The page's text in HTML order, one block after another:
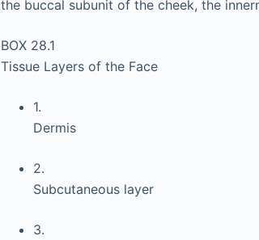
the buccal subunit of the cheek, the
BOX 28.1
Tissue Layers of the Face
1.
Dermis
2.
Subcutaneous layer
3.